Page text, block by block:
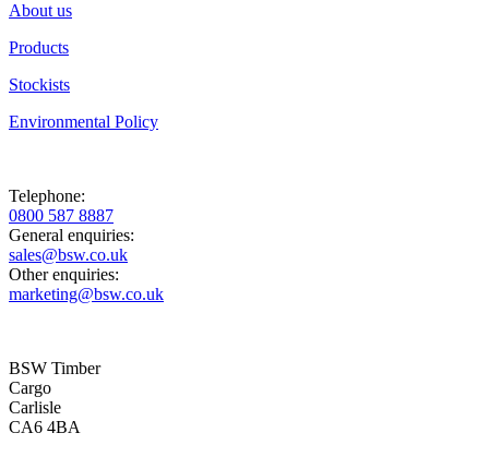
About us
Products
Stockists
Environmental Policy
Telephone:
0800 587 8887
General enquiries:
sales@bsw.co.uk
Other enquiries:
marketing@bsw.co.uk
BSW Timber
Cargo
Carlisle
CA6 4BA